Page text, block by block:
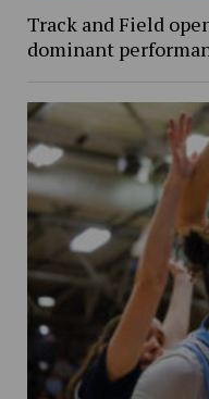
Track and Field
dominant